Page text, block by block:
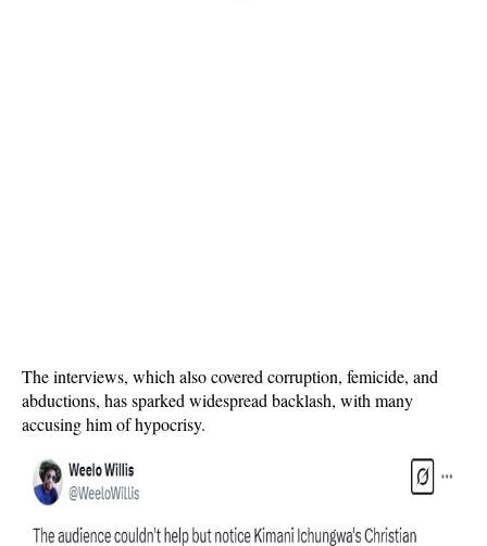
The interviews, which also covered corruption, femicide, and
abductions, has sparked widespread backlash, with many
accusing him of hypocrisy.